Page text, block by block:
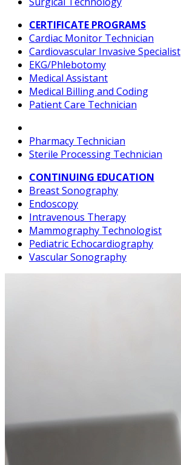
CERTIFICATE PROGRAMS
Cardiac Monitor Technician
Cardiovascular Invasive Specialist
EKG/Phlebotomy
Medical Assistant
Medical Billing and Coding
Patient Care Technician
Pharmacy Technician
Sterile Processing Technician
CONTINUING EDUCATION
Breast Sonography
Endoscopy
Intravenous Therapy
Mammography Technologist
Pediatric Echocardiography
Vascular Sonography